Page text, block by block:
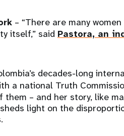
– “There are many
itself,” said Pastora, an
decades-long
a national Truth
them – and her story, like
light on the